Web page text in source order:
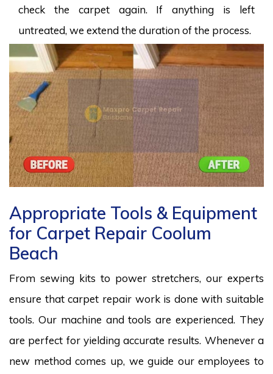
check the carpet again. If anything is left
untreated, we extend the duration of the process.
Appropriate Tools & Equipment
for Carpet Repair Coolum
Beach
From sewing kits to power stretchers, our experts
ensure that carpet repair work is done with suitable
tools. Our machine and tools are experienced. They
are perfect for yielding accurate results. Whenever a
new method comes up, we guide our employees to